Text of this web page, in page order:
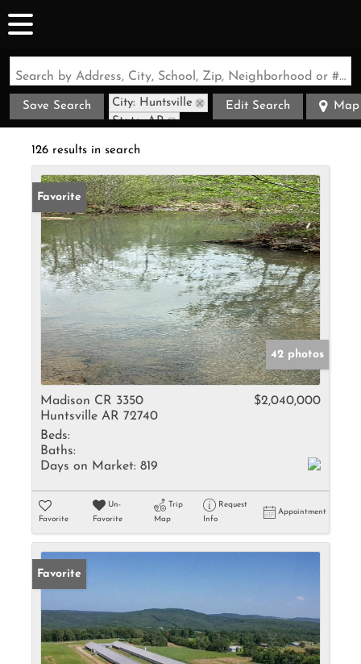
Search by Address, City, School, Zip, Neighborhood or #MLS
Save Search
City: Huntsville
State: AR
Edit Search Map
126 results in search
Favorite
42 photos
Madison CR 3350
Huntsville AR 72740
$2,040,000
Beds:
Baths:
Days on Market: 819
Favorite
Un-
Favorite
Trip
Map
Request
Info
Appointment
Favorite